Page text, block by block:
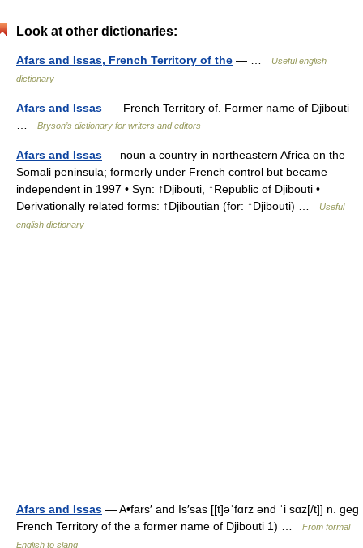
Look at other dictionaries:
Afars and Issas, French Territory of the — …
Useful english
dictionary
Afars and Issas — French Territory of. Former name of Djibouti
Bryson’s dictionary for writers and editors
Afars and Issas — noun a country in northeastern Africa on the
Somali peninsula; formerly under French control but became
independent in 1997 • Syn: ↑Djibouti, ↑Republic of Djibouti •
Derivationally related forms: ↑Djiboutian (for: ↑Djibouti) …
Useful
english dictionary
Afars and Issas — A•fars′ and Is′sas [[t]əˈfɑrz ənd ˈi sɑz[/t]] n. geg
French Territory of the a former name of Djibouti 1) …
From formal
English to slang